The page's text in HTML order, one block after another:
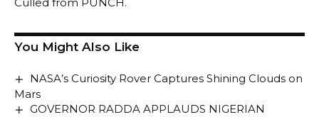
You Might Also Like
NASA’s Curiosity Rover Captures Shining Clouds on
Mars
GOVERNOR RADDA APPLAUDS NIGERIAN